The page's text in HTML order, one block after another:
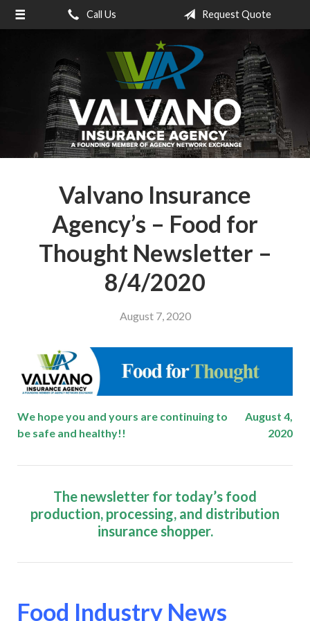
Call Us Request Quote
Valvano Insurance
Agency’s – Food for
Thought Newsletter –
8/4/2020
August 7, 2020
We hope you and yours are continuing to
be safe and healthy!!
August 4,
2020
The newsletter for today’s food
production, processing, and distribution
insurance shopper.
Food Industry News
About Us
Insurance
Service